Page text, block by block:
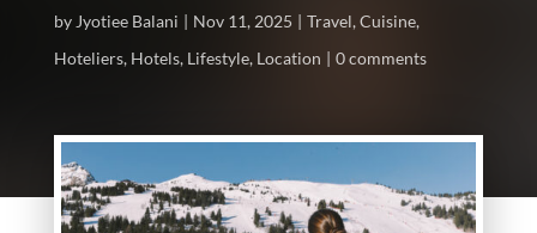
by Jyotiee Balani Nov 11, 2025 Travel,Cuisine,
Hoteliers, Hotels, Lifestyle, Location 0 comments